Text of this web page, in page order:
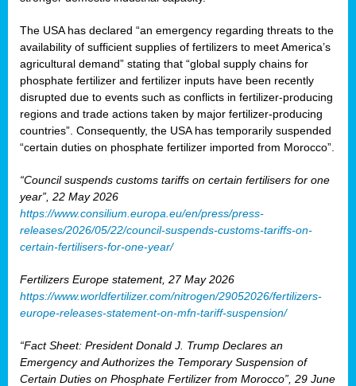
The USA has declared “an emergency regarding threats to the
availability of sufficient supplies of fertilizers to meet America’s
agricultural demand” stating that “global supply chains for
phosphate fertilizer and fertilizer inputs have been recently
disrupted due to events such as conflicts in fertilizer-producing
regions and trade actions taken by major fertilizer-producing
countries”. Consequently, the USA has temporarily suspended
“certain duties on phosphate fertilizer imported from Morocco”.
“Council suspends customs tariffs on certain fertilisers for one
year”, 22 May 2026
https://www.consilium.europa.eu/en/press/press-
releases/2026/05/22/council-suspends-customs-tariffs-on-
certain-fertilisers-for-one-year/
Fertilizers Europe statement, 27 May 2026
https://www.worldfertilizer.com/nitrogen/29052026/fertilizers-
europe-releases-statement-on-mfn-tariff-suspension/
“Fact Sheet: President Donald J. Trump Declares an
Emergency and Authorizes the Temporary Suspension of
Certain Duties on Phosphate Fertilizer from Morocco”, 29 June